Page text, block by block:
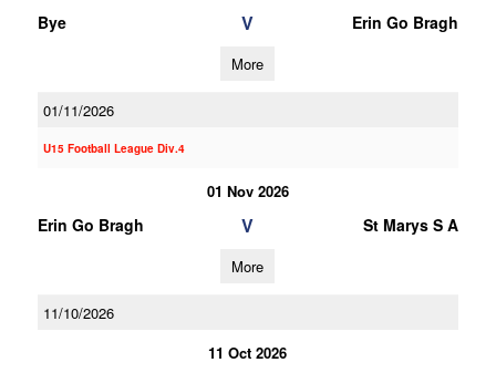
Bye V Erin Go Bragh
More
01/11/2026
U15 Football League Div.4
01 Nov 2026
Erin Go Bragh V St Marys S A
More
11/10/2026
11 Oct 2026